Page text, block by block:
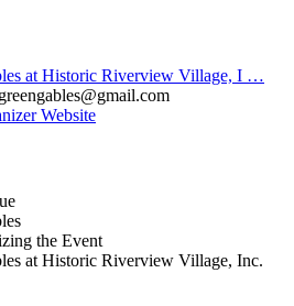
at Historic Riverview Village, I …
Website
the Event
at Historic Riverview Village, Inc.